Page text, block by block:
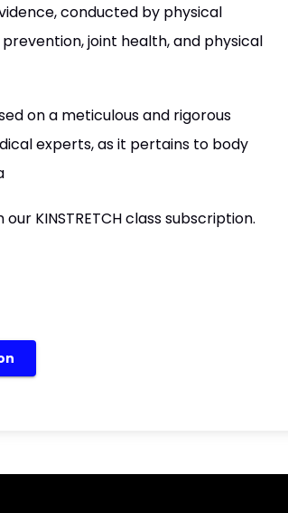
conducted by physical
joint health, and physical
on a meticulous and rigorous
experts, as it pertains to body
KINSTRETCH class subscription.